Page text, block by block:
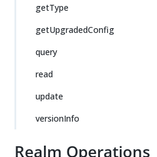
getType
getUpgradedConfig
query
read
update
versionInfo
Realm Operations